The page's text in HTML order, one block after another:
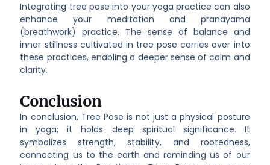
Integrating tree pose into your yoga practice can also
enhance your meditation and pranayama
(breathwork) practice. The sense of balance and
inner stillness cultivated in tree pose carries over into
these practices, enabling a deeper sense of calm and
clarity.
Conclusion
In conclusion, Tree Pose is not just a physical posture
in yoga; it holds deep spiritual significance. It
symbolizes strength, stability, and rootedness,
connecting us to the earth and reminding us of our